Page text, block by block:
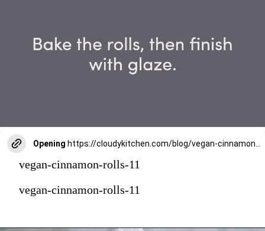
Opening https://cloudykitchen.com/blog/vegan-cinnamon-rolls/
vegan-cinnamon-rolls-11
vegan-cinnamon-rolls-11